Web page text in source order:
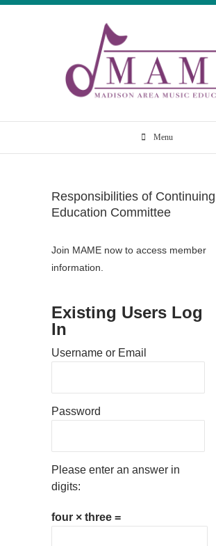
Skip
Madison
Music
Menu
Responsibilities of Continuing
Education Committee
Join MAME now to access member
information.
Existing Users Log
In
Username or Email
Password
Please enter an answer in
digits:
four × three =